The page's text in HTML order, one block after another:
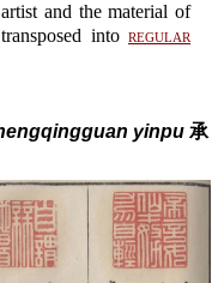
and the material of
into regular
yinpu承